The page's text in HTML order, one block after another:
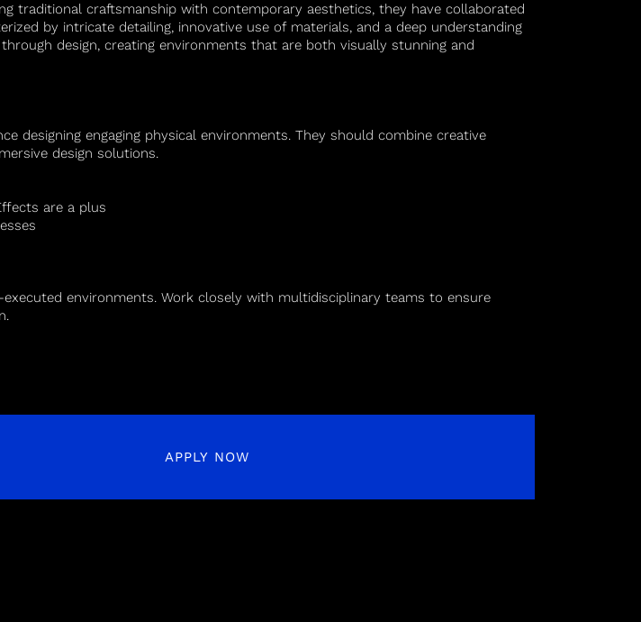
traditional craftsmanship with contemporary aesthetics, they have collaborated
by intricate detailing, innovative use of materials, and a deep understanding
design, creating environments that are both visually stunning and
designing engaging physical environments. They should combine creative
design solutions.
are a plus
environments. Work closely with multidisciplinary teams to ensure
APPLY NOW